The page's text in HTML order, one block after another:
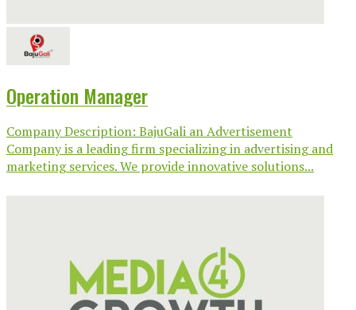
Operation Manager
Company Description: BajuGali an Advertisement
Company is a leading firm specializing in advertising and
marketing services. We provide innovative solutions...